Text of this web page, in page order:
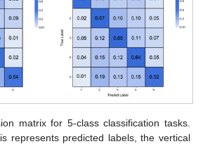
matrix for 5-class classification tasks.
represents predicted labels, the vertical